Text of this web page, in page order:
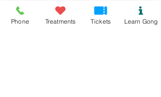
Tickets
Phone Treatments Tickets Learn Gong